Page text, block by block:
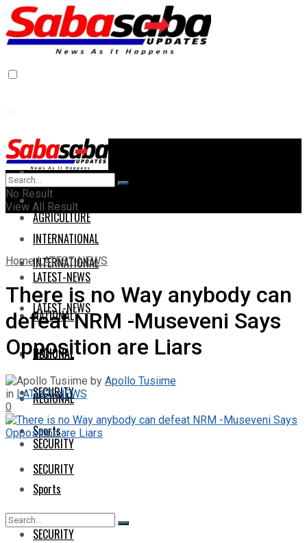
Home
AGRICULTURE
INTERNATIONAL
LATEST-NEWS
NATIONAL
REGIONAL
SECURITY
Sports
SECURITY
Home
AGRICULTURE
INTERNATIONAL
LATEST-NEWS
NATIONAL
REGIONAL
SECURITY
Sports
SECURITY
No Result
View All Result
Home LATEST-NEWS
There is no Way anybody can
defeat NRM -Museveni Says
Opposition are Liars
by Apollo Tusiime
in LATEST-NEWS
0